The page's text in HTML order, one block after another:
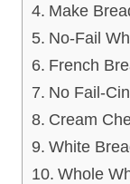
Make
No-Fail
French
No Fail-
Cream
White
Whole